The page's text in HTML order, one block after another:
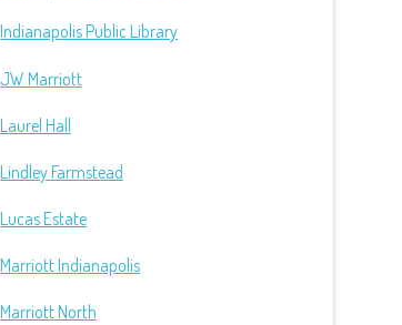
Indianapolis Public Library
JW Marriott
Laurel Hall
Lindley Farmstead
Lucas Estate
Marriott Indianapolis
Marriott North